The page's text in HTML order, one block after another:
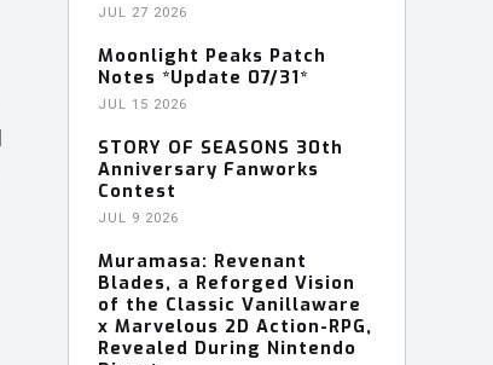
JUL 27 2026
Moonlight Peaks Patch
Notes *Update 07/31*
JUL 15 2026
STORY OF SEASONS 30th
Anniversary Fanworks
Contest
JUL 9 2026
Muramasa: Revenant
Blades, a Reforged Vision
of the Classic Vanillaware
x Marvelous 2D Action-RPG,
Revealed During Nintendo